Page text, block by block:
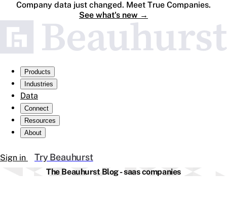
Company data just changed. Meet True Companies.
See what's new →
Products
Industries
Data
Connect
Resources
About
Sign in Try Beauhurst
The Beauhurst Blog - saas companies